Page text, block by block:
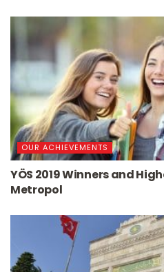
OUR ACHIEVEMENTS
YÖS 2019 Winners and
Metropol